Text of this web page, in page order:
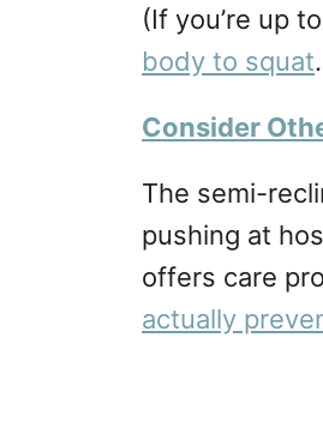
(If you’re up
body to squat
Consider
The semi-
pushing at
offers care
actually